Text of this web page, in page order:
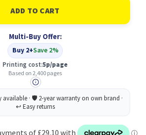
Xerox
Black
Standard
Cartridge
2400
Pages
-
006R04677
Xerox
Black
Standard
Cartridge
2400
Pages
-
006R04677
Multi-Buy Offer:
Buy 2+Save 2%
Printing cost:5p/page
Based on 2,400 pages